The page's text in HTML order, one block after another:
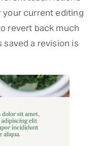
your current editing
revert back much
saved a revision is